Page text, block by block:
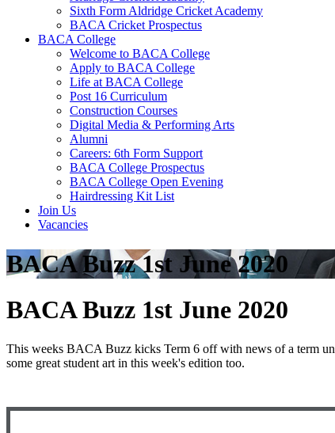
Sixth Form Aldridge Cricket Academy
BACA Cricket Prospectus
BACA College
Welcome to BACA College
Apply to BACA College
Life at BACA College
Post 16 Curriculum
Construction Courses
Digital Media & Performing Arts
Alumni
Careers: 6th Form Support
BACA College Prospectus
BACA College Open Evening
Hairdressing Kit List
Join Us
Vacancies
BACA Buzz 1st June 2020
BACA Buzz 1st June 2020
This weeks BACA Buzz kicks Term 6 off with news of a term
some great student art in this week's edition too.